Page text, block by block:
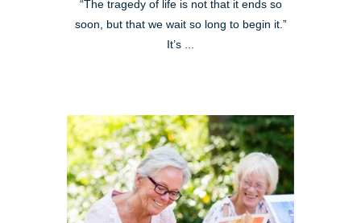
“The tragedy of life is not that it ends so
soon, but that we wait so long to begin it.”
It’s ...